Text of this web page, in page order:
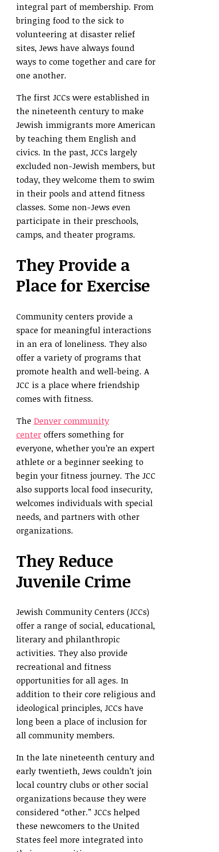
integral part of membership. From
bringing food to the sick to
volunteering at disaster relief
sites, Jews have always found
ways to come together and care for
one another.
The first JCCs were established in
the nineteenth century to make
Jewish immigrants more American
by teaching them English and
civics. In the past, JCCs largely
excluded non-Jewish members, but
today, they welcome them to swim
in their pools and attend fitness
classes. Some non-Jews even
participate in their preschools,
camps, and theater programs.
They Provide a
Place for Exercise
Community centers provide a
space for meaningful interactions
in an era of loneliness. They also
offer a variety of programs that
promote health and well-being. A
JCC is a place where friendship
comes with fitness.
The Denver community
center offers something for
everyone, whether you’re an expert
athlete or a beginner seeking to
begin your fitness journey. The JCC
also supports local food insecurity,
welcomes individuals with special
needs, and partners with other
organizations.
They Reduce
Juvenile Crime
Jewish Community Centers (JCCs)
offer a range of social, educational,
literary and philanthropic
activities. They also provide
recreational and fitness
opportunities for all ages. In
addition to their core religious and
ideological principles, JCCs have
long been a place of inclusion for
all community members.
In the late nineteenth century and
early twentieth, Jews couldn’t join
local country clubs or other social
organizations because they were
considered “other.” JCCs helped
these newcomers to the United
States feel more integrated into